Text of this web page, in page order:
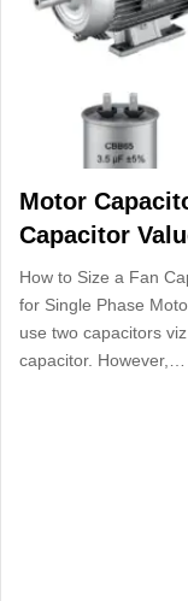
Motor
Capacitor
How to Size a Fan
for Single Phase
use two capacitors
capacitor. However,…